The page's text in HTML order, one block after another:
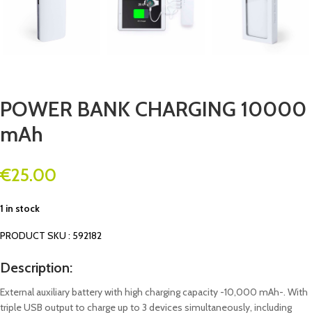
POWER BANK CHARGING 10000
mAh
€25.00
1 in stock
PRODUCT SKU : 592182
Description:
External auxiliary battery with high charging capacity -10,000 mAh-. With
triple USB output to charge up to 3 devices simultaneously, including